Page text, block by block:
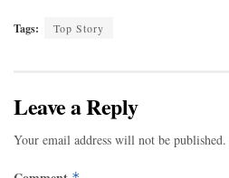
Tags: Top Story
Leave a Reply
Your email address will not be published.